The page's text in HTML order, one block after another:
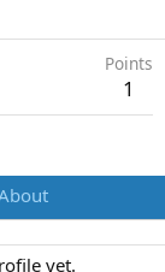
Points
1
yet.